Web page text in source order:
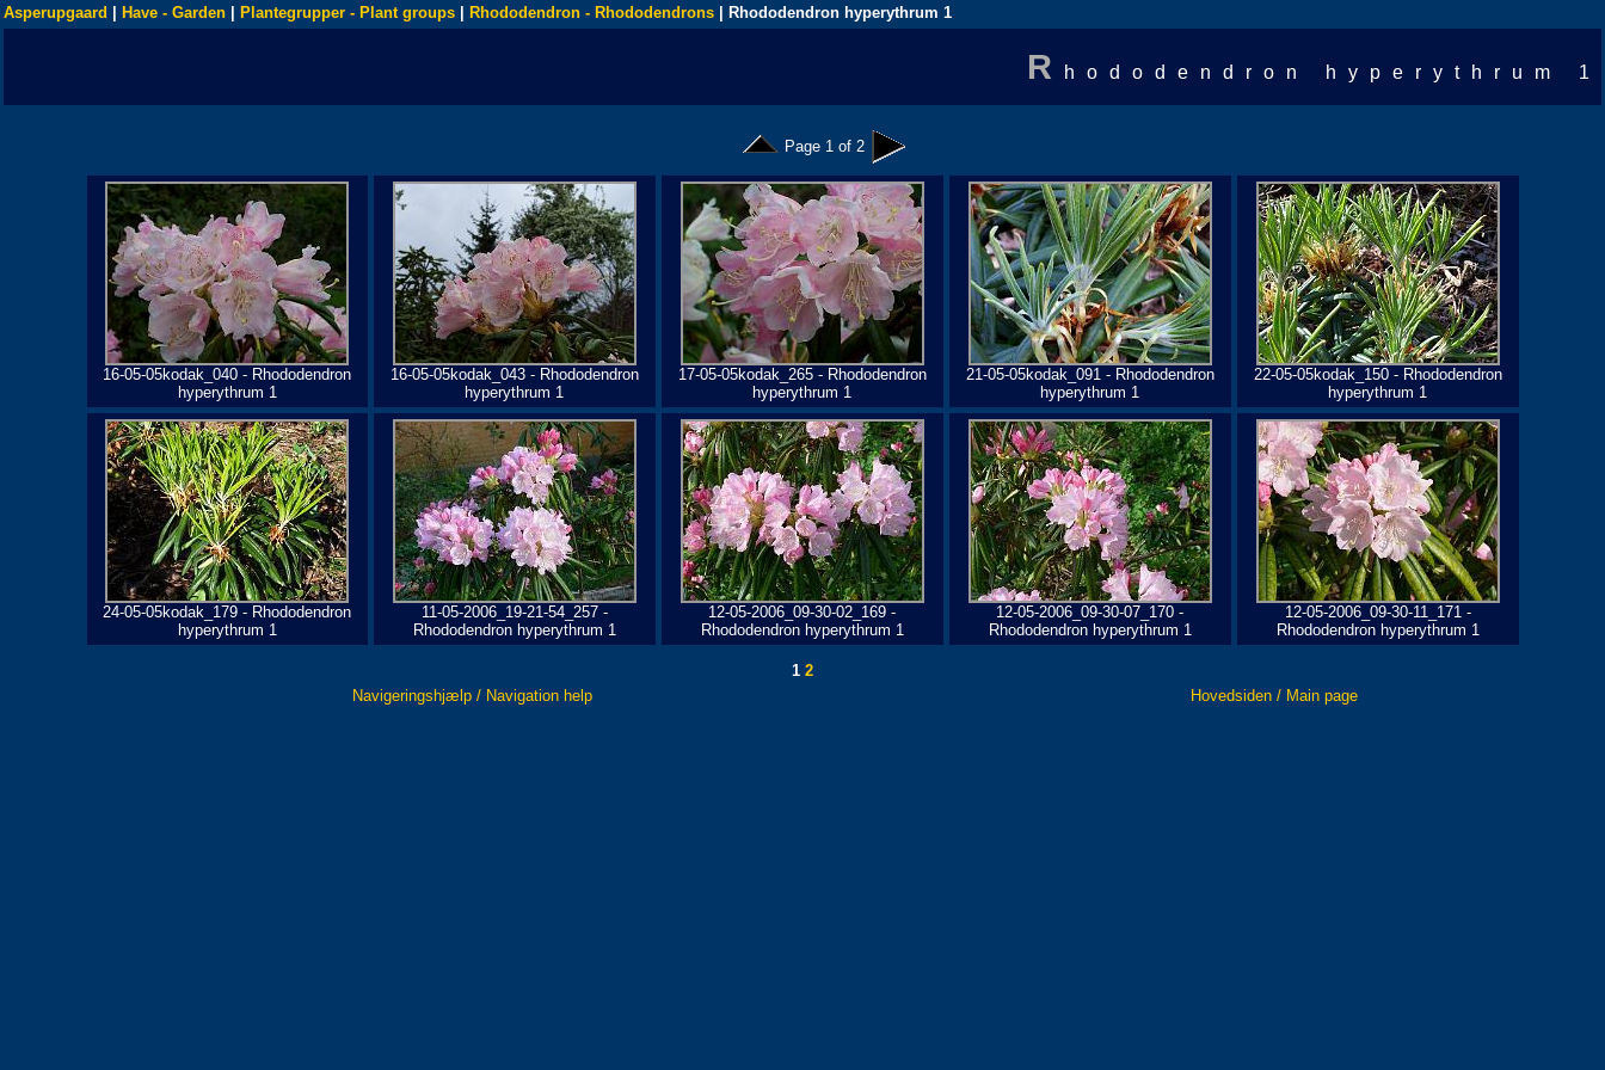
Asperupgaard Have - Garden Plantegrupper - Plant groups Rhododendron - Rhododendrons | Rhododendron hyperythrum 1
R hododendron hyperythrum 1
Page 1 of 2
16-05-05kodak_040 - Rhododendron
hyperythrum 1
16-05-05kodak_043 - Rhododendron
hyperythrum 1
17-05-05kodak_265 - Rhododendron
hyperythrum 1
21-05-05kodak_091 - Rhododendron
hyperythrum 1
22-05-05kodak_150 - Rhododendron
hyperythrum 1
24-05-05kodak_179 - Rhododendron
hyperythrum 1
11-05-2006_19-21-54_257 -
Rhododendron hyperythrum 1
12-05-2006_09-30-02_169 -
Rhododendron hyperythrum 1
12-05-2006_09-30-07_170 -
Rhododendron hyperythrum 1
12-05-2006_09-30-11_171 -
Rhododendron hyperythrum 1
1 2
Navigeringshjælp / Navigation help
Hovedsiden / Main page